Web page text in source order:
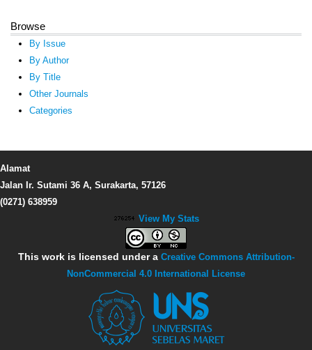
Browse
By Issue
By Author
By Title
Other Journals
Categories
Alamat
Jalan Ir. Sutami 36 A, Surakarta, 57126
(0271) 638959
View My Stats
This work is licensed under a Creative Commons Attribution-
NonCommercial 4.0 International License